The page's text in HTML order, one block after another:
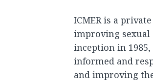
ICMER is a
improving sexual
inception in
informed and
and improving